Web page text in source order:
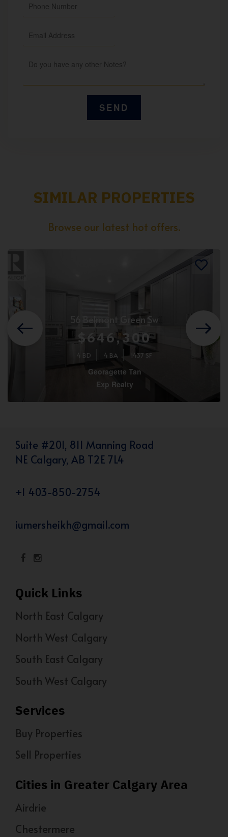
SIMILAR PROPERTIES
Browse our latest hot offers.
56 Belmont Green Sw
$646,300
4 BD 4 BA 1437 SF
Georagette Tan
Exp Realty
Suite #201, 811 Manning Road
NE Calgary, AB T2E 7L4
+1 403-850-2754
iumersheikh@gmail.com
Quick Links
North East Calgary
North West Calgary
South East Calgary
South West Calgary
Services
Buy Properties
Sell Properties
Cities in Greater Calgary Area
Airdrie
Chestermere